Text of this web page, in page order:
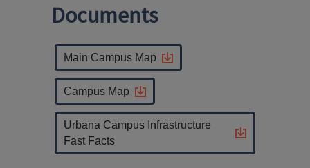
Documents
Main Campus Map
Campus Map
Urbana Campus Infrastructure
Fast Facts